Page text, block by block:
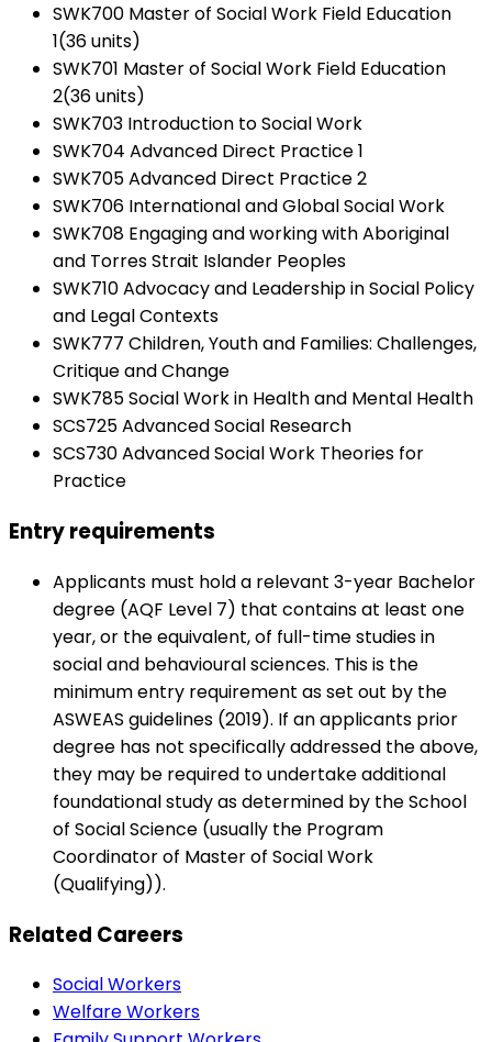
SWK700 Master of Social Work Field Education
1(36 units)
SWK701 Master of Social Work Field Education
2(36 units)
SWK703 Introduction to Social Work
SWK704 Advanced Direct Practice 1
SWK705 Advanced Direct Practice 2
SWK706 International and Global Social Work
SWK708 Engaging and working with Aboriginal
and Torres Strait Islander Peoples
SWK710 Advocacy and Leadership in Social Policy
and Legal Contexts
SWK777 Children, Youth and Families: Challenges,
Critique and Change
SWK785 Social Work in Health and Mental Health
SCS725 Advanced Social Research
SCS730 Advanced Social Work Theories for
Practice
Entry requirements
Applicants must hold a relevant 3-year Bachelor
degree (AQF Level 7) that contains at least one
year, or the equivalent, of full-time studies in
social and behavioural sciences. This is the
minimum entry requirement as set out by the
ASWEAS guidelines (2019). If an applicants prior
degree has not specifically addressed the above,
they may be required to undertake additional
foundational study as determined by the School
of Social Science (usually the Program
Coordinator of Master of Social Work
(Qualifying)).
Related Careers
Social Workers
Welfare Workers